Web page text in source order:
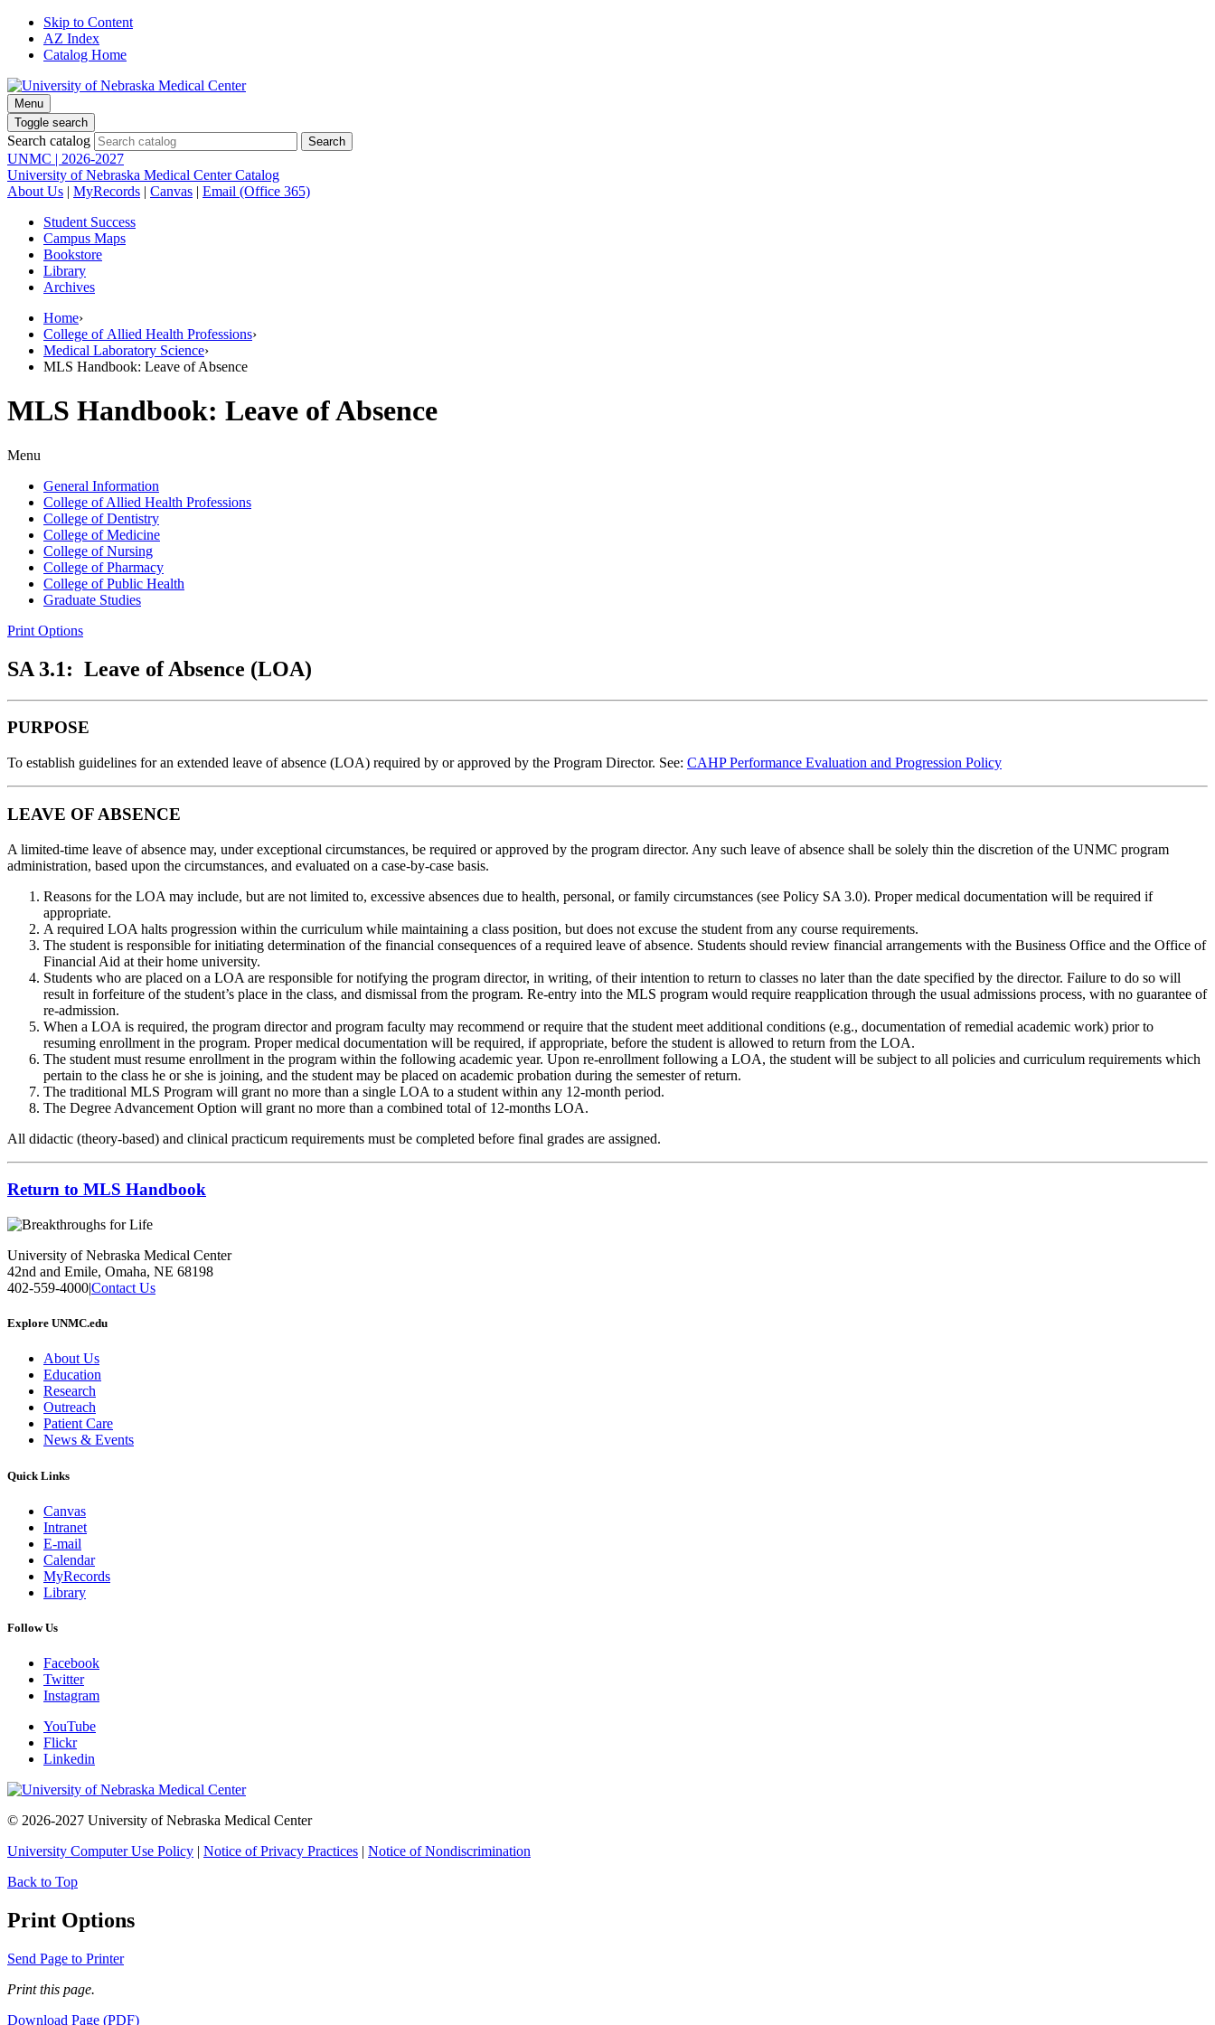
Skip to Content
AZ Index
Catalog Home
Menu
Toggle search
Search catalog
UNMC | 2026-2027
University of Nebraska Medical Center Catalog
About Us | MyRecords | Canvas | Email (Office 365)
Student Success
Campus Maps
Bookstore
Library
Archives
Home›
College of Allied Health Professions›
Medical Laboratory Science›
MLS Handbook: Leave of Absence
MLS Handbook: Leave of Absence
Menu
General Information
College of Allied Health Professions
College of Dentistry
College of Medicine
College of Nursing
College of Pharmacy
College of Public Health
Graduate Studies
Print Options
SA 3.1: Leave of Absence (LOA)
PURPOSE
To establish guidelines for an extended leave of absence (LOA) required by or approved by the Program Director. See: CAHP Performance Evaluation and Progression Policy
LEAVE OF ABSENCE
A limited-time leave of absence may, under exceptional circumstances, be required or approved by the program director. Any such leave of absence shall be solely thin the discretion of the UNMC program
administration, based upon the circumstances, and evaluated on a case-by-case basis.
Reasons for the LOA may include, but are not limited to, excessive absences due to health, personal, or family circumstances (see Policy SA 3.0). Proper medical documentation will be required if
appropriate.
A required LOA halts progression within the curriculum while maintaining a class position, but does not excuse the student from any course requirements.
The student is responsible for initiating determination of the financial consequences of a required leave of absence. Students should review financial arrangements with the Business Office and the Office of
Financial Aid at their home university.
Students who are placed on a LOA are responsible for notifying the program director, in writing, of their intention to return to classes no later than the date specified by the director. Failure to do so will
result in forfeiture of the student’s place in the class, and dismissal from the program. Re-entry into the MLS program would require reapplication through the usual admissions process, with no guarantee of
re-admission.
When a LOA is required, the program director and program faculty may recommend or require that the student meet additional conditions (e.g., documentation of remedial academic work) prior to
resuming enrollment in the program. Proper medical documentation will be required, if appropriate, before the student is allowed to return from the LOA.
The student must resume enrollment in the program within the following academic year. Upon re-enrollment following a LOA, the student will be subject to all policies and curriculum requirements which
pertain to the class he or she is joining, and the student may be placed on academic probation during the semester of return.
The traditional MLS Program will grant no more than a single LOA to a student within any 12-month period.
The Degree Advancement Option will grant no more than a combined total of 12-months LOA.
All didactic (theory-based) and clinical practicum requirements must be completed before final grades are assigned.
Return to MLS Handbook
University of Nebraska Medical Center
42nd and Emile, Omaha, NE 68198
402-559-4000|Contact Us
Explore UNMC.edu
About Us
Education
Research
Outreach
Patient Care
News & Events
Quick Links
Canvas
Intranet
E-mail
Calendar
MyRecords
Library
Follow Us
Facebook
Twitter
Instagram
YouTube
Flickr
Linkedin
© 2026-2027 University of Nebraska Medical Center
University Computer Use Policy | Notice of Privacy Practices | Notice of Nondiscrimination
Back to Top
Print Options
Send Page to Printer
Print this page.
Download Page (PDF)